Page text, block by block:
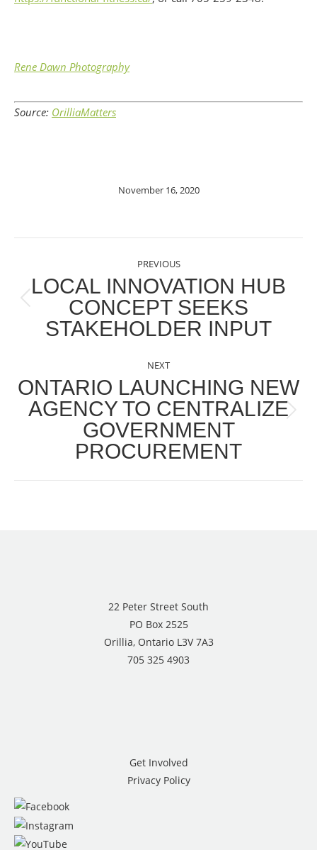
Rene Dawn Photography
Source: OrilliaMatters
November 16, 2020
NAVIGATION
PREVIOUS
Previous
post:
LOCAL INNOVATION HUB
CONCEPT SEEKS
STAKEHOLDER INPUT
NEXT
Next
post:
ONTARIO LAUNCHING NEW
AGENCY TO CENTRALIZE
GOVERNMENT
PROCUREMENT
22 Peter Street South
PO Box 2525
Orillia, Ontario L3V 7A3
705 325 4903
Get Involved
Privacy Policy